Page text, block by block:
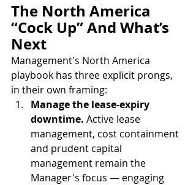
The North America
“Cock Up” And What’s
Next
Management's North America
playbook has three explicit prongs,
in their own framing:
Manage the lease-expiry
downtime. Active lease
management, cost containment
and prudent capital
management remain the
Manager's focus — engaging